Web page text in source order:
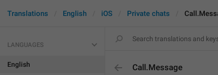
Translations English iOS Private chats
LANGUAGES
English Call.Message